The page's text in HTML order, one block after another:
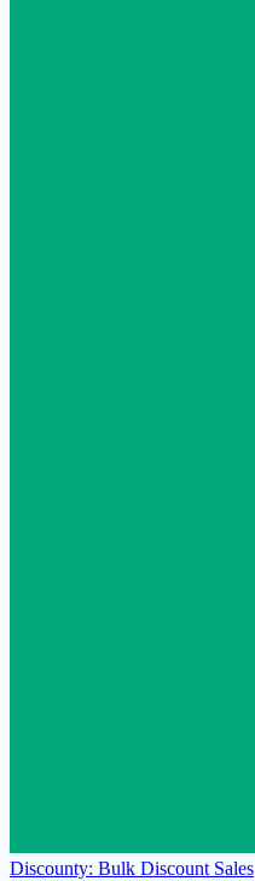
Discounty: Bulk Discount Sales